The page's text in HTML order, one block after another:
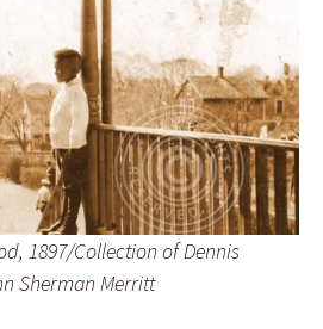
1897/Collection of Dennis
Sherman Merritt